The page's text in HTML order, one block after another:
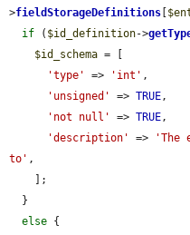
>fieldStorageDefinitions
if ( $id_definition->
$id_schema = [
'type'
=> 'int' ,
'unsigned'
=> TRUE,
'not null'
=> TRUE,
'description'
=>
'The
to' ,
else {